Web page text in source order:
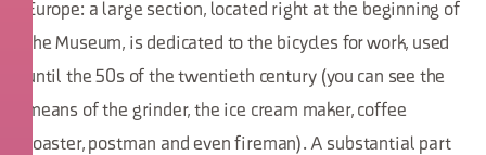
Europe: a large section, located right at the beginning of
the Museum, is dedicated to the bicycles for work, used
until the 50s of the twentieth century (you can see the
means of the grinder, the ice cream maker, coffee
roaster, postman and even fireman). A substantial part